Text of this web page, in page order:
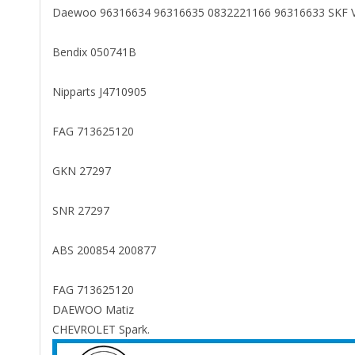
Daewoo 96316634 96316635 0832221166 96316633 SKF
Bendix 050741B
Nipparts J4710905
FAG 713625120
GKN 27297
SNR 27297
ABS 200854 200877
FAG 713625120
DAEWOO Matiz
CHEVROLET Spark.